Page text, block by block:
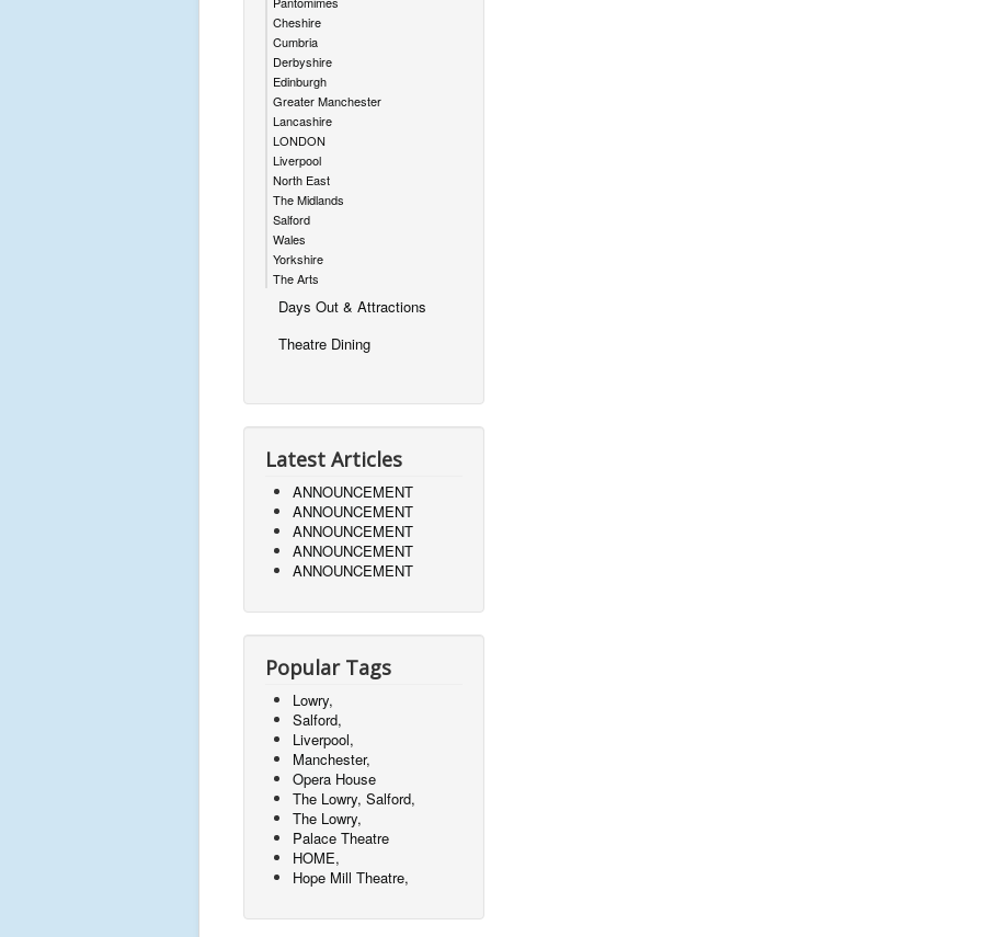
Cheshire
Cumbria
Derbyshire
Edinburgh
Greater Manchester
Lancashire
LONDON
Liverpool
North East
The Midlands
Salford
Wales
Yorkshire
The Arts
Days Out & Attractions
Theatre Dining
Latest Articles
ANNOUNCEMENT
ANNOUNCEMENT
ANNOUNCEMENT
ANNOUNCEMENT
ANNOUNCEMENT
Popular Tags
Lowry,
Salford,
Liverpool,
Manchester,
Opera House
The Lowry, Salford,
The Lowry,
Palace Theatre
HOME,
Hope Mill Theatre,